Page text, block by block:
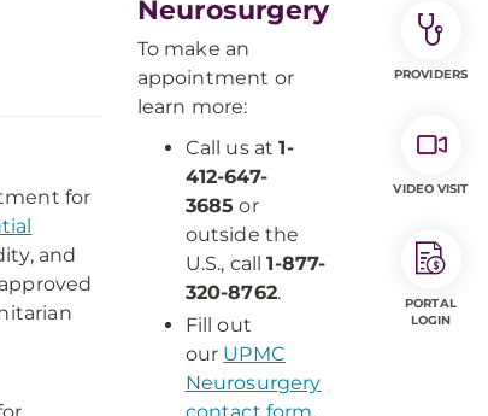
for
and
Neurosurgery
To make an
appointment or
learn more:
Call us at1-
412-647-
3685 or
outside the
U.S., call1-877-
320-8762.
Fill out
our UPMC
Neurosurgery
PROVIDERS
VIDEO VISIT
PORTAL
LOGIN